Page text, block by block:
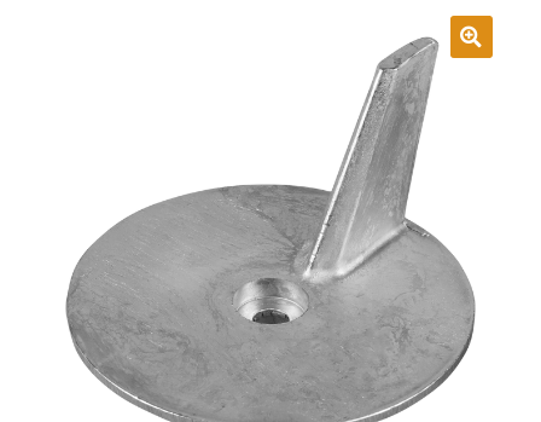
Expand
child
Contact
child
menu
Technics Blog
English
Expand